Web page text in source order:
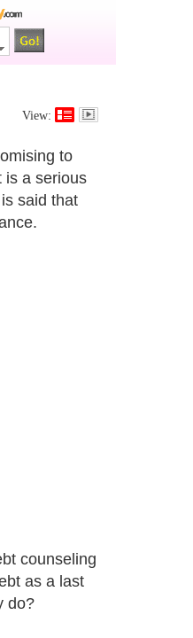
View:
to
is a serious
said that
counseling
as a last
do?